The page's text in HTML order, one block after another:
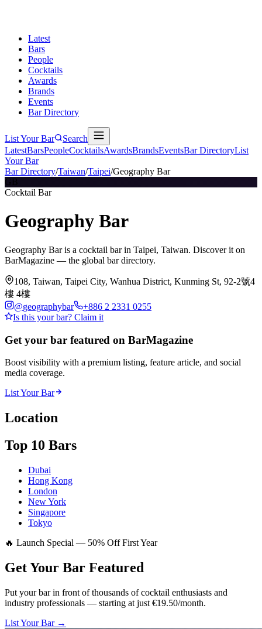
Latest
Bars
People
Cocktails
Awards
Brands
Events
Bar Directory
List Your Bar
Search
LatestBarsPeopleCocktailsAwardsBrandsEventsBar DirectoryList
Your Bar
Bar Directory/Taiwan/Taipei/Geography Bar
GB
Cocktail Bar
Geography Bar
Geography Bar is a cocktail bar in Taipei, Taiwan. Discover it on
BarMagazine — the global bar directory.
108, Taiwan, Taipei City, Wanhua District, Kunming St, 92-2號4
樓 4樓
@geographybar
+886 2 2331 0255
Is this your bar? Claim it
Get your bar featured on BarMagazine
Boost visibility with a premium listing, feature article, and social
media coverage.
List Your Bar
Location
Top 10 Bars
Dubai
Hong Kong
London
New York
Singapore
Tokyo
🔥 Launch Special — 50% Off First Year
Get Your Bar Featured
Put your bar in front of thousands of cocktail enthusiasts and
industry professionals — starting at just €19.50/month.
List Your Bar →